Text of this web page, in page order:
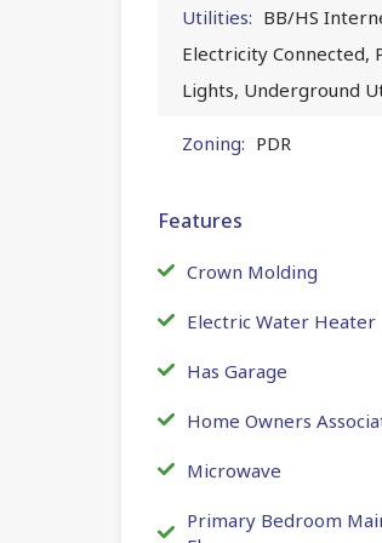
Utilities: BB/HS
Electricity Connected,
Lights, Underground
Zoning: PDR
Features
Crown Molding
Electric Water Heater
Has Garage
Home Owners
Microwave
Primary Bedroom